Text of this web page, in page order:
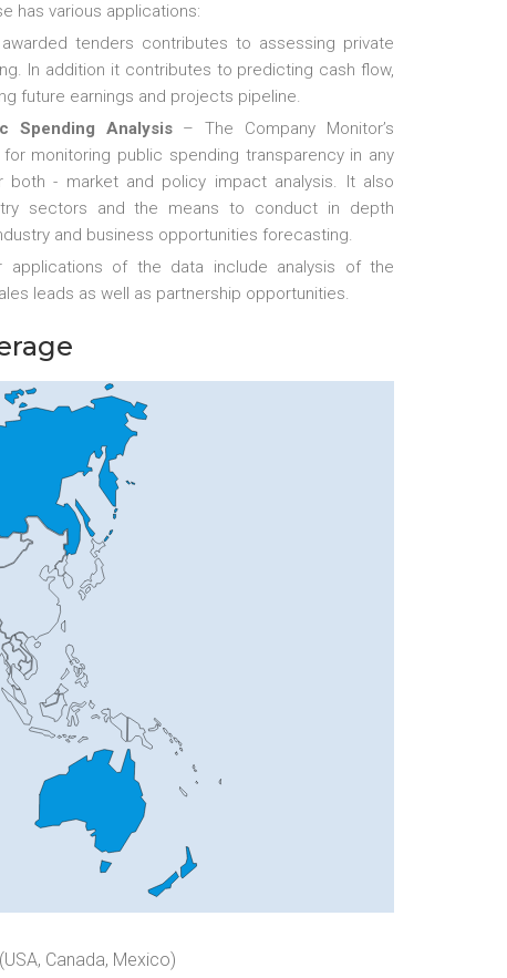
has various applications:
tenders contributes to assessing private
In addition it contributes to predicting cash flow,
future earnings and projects pipeline.
Spending Analysis – The Company Monitor’s
monitoring public spending transparency in any
both - market and policy impact analysis. It also
sectors and the means to conduct in depth
and business opportunities forecasting.
applications of the data include analysis of the
leads as well as partnership opportunities.
Canada, Mexico)